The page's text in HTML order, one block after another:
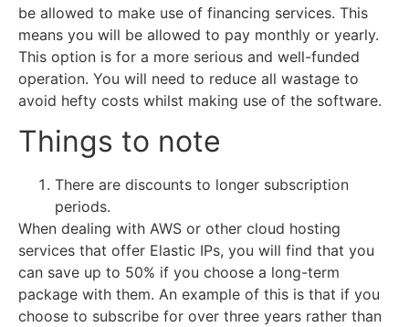
be allowed to make use of financing services. This
means you will be allowed to pay monthly or yearly.
This option is for a more serious and well-funded
operation. You will need to reduce all wastage to
avoid hefty costs whilst making use of the software.
Things to note
There are discounts to longer subscription
periods.
When dealing with AWS or other cloud hosting
services that offer Elastic IPs, you will find that you
can save up to 50% if you choose a long-term
package with them. An example of this is that if you
choose to subscribe for over three years rather than